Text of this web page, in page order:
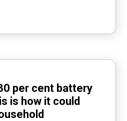
per cent battery
is how it could